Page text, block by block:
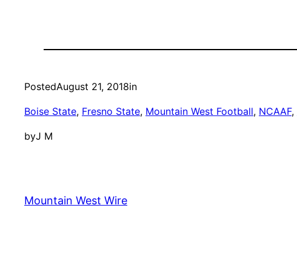
PostedAugust 21, 2018in
Boise State, Fresno State, Mountain West Football, NCAAF,
byJ M
Mountain West Wire